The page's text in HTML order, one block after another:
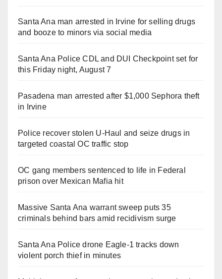
Santa Ana man arrested in Irvine for selling drugs
and booze to minors via social media
Santa Ana Police CDL and DUI Checkpoint set for
this Friday night, August 7
Pasadena man arrested after $1,000 Sephora theft
in Irvine
Police recover stolen U-Haul and seize drugs in
targeted coastal OC traffic stop
OC gang members sentenced to life in Federal
prison over Mexican Mafia hit
Massive Santa Ana warrant sweep puts 35
criminals behind bars amid recidivism surge
Santa Ana Police drone Eagle-1 tracks down
violent porch thief in minutes